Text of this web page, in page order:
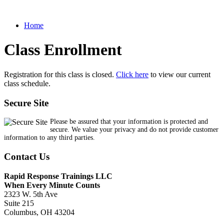
Home
Class Enrollment
Registration for this class is closed. Click here to view our current
class schedule.
Secure Site
Please be assured that your information is protected and
secure. We value your privacy and do not provide customer
information to any third parties.
Contact Us
Rapid Response Trainings LLC
When Every Minute Counts
2323 W. 5th Ave
Suite 215
Columbus, OH 43204